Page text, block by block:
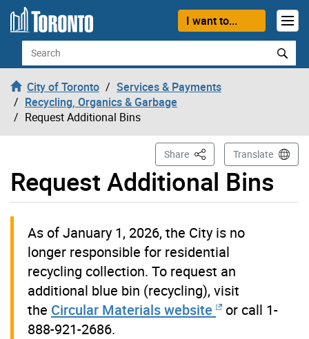
Skip to content
I want to...
Search
City of Toronto
Services & Payments
Recycling, Organics & Garbage
Request Additional Bins
Request Additional Bins
Share This PageTranslate
As of January 1, 2026, the City is no
longer responsible for residential
recycling collection. To request an
additional blue bin (recycling), visit
the Circular Materials website
or call 1-
888-921-2686.